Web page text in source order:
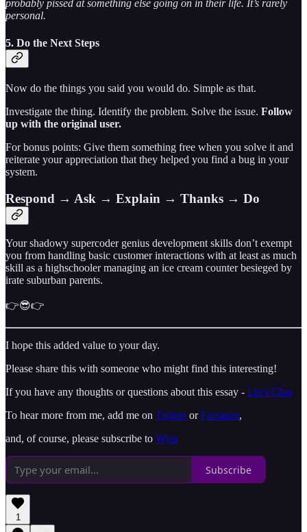
probably pissed at something else going on in their life. It’s rarely
personal.
5. Do the Next Steps
Now do the things you said you would do. Simple as that.
Investigate the thing. Identify the problem. Solve the issue. Follow
up with the original user.
For bonus points: Give them something free when you solve it and
reiterate your appreciation that they helped you find a bug in your
system.
Respond → Ask → Explain → Thanks → Do
Your shadowy supercoder genius development skills don’t exempt
you from handling basic customer interactions with at least as much
skill as a highschooler managing an ice cream counter besieged by
irate suburban parents.
👉😎👉
I hope this added value to your day.
Please share this with someone who might find this interesting!
If you have any thoughts or questions about this essay - Let’s Chat
To hear more from me, add me on TwitterorFarcaster,
and, of course, please subscribe to Wysr
Subscribe
1